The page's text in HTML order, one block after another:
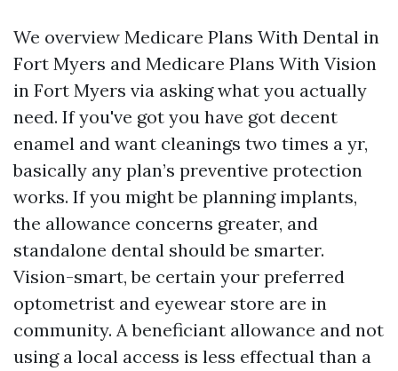
We overview Medicare Plans With Dental in
Fort Myers and Medicare Plans With Vision
in Fort Myers via asking what you actually
need. If you've got you have got decent
enamel and want cleanings two times a yr,
basically any plan’s preventive protection
works. If you might be planning implants,
the allowance concerns greater, and
standalone dental should be smarter.
Vision-smart, be certain your preferred
optometrist and eyewear store are in
community. A beneficiant allowance and not
using a local access is less effectual than a